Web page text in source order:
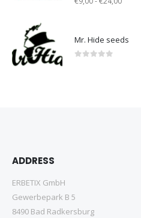
Mr. Hide seeds
ADDRESS
ERBETIX GmbH
Gewerbepark B 5
8490 Bad Radkersburg